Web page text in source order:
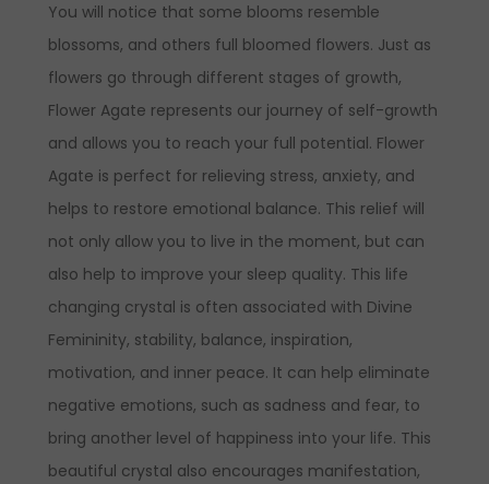
You will notice that some blooms resemble
blossoms, and others full bloomed flowers. Just as
flowers go through different stages of growth,
Flower Agate represents our journey of self-growth
and allows you to reach your full potential. Flower
Agate is perfect for relieving stress, anxiety, and
helps to restore emotional balance. This relief will
not only allow you to live in the moment, but can
also help to improve your sleep quality. This life
changing crystal is often associated with Divine
Femininity, stability, balance, inspiration,
motivation, and inner peace. It can help eliminate
negative emotions, such as sadness and fear, to
bring another level of happiness into your life. This
beautiful crystal also encourages manifestation,